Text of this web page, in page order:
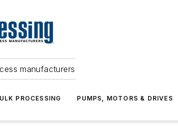
manufacturers
PROCESSING PUMPS, MOTORS & DRIVES